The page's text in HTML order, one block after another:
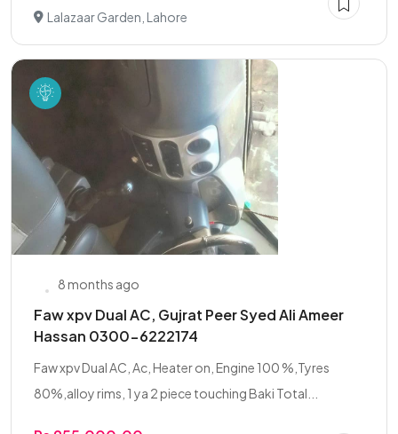
Lalazaar Garden, Lahore
8 months ago
Faw xpv Dual AC, Gujrat Peer Syed Ali Ameer
Hassan 0300-6222174
Faw xpv Dual AC, Ac, Heater on, Engine 100 %,Tyres
80%,alloy rims, 1 ya 2 piece touching Baki Total...